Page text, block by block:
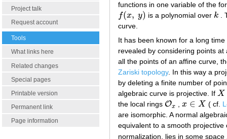
Project talk
Request account
Tools
What links here
Related changes
Special pages
Printable version
Permanent link
Page information
functions in one variable of the
f(x, y)
f(x, y is a polynomial over k
k .
curve.
It has been known for a long
revealed by considering points
all the points of an affine curve,
Zariski topology. In this way a
by deleting a finite number of
algebraic curve is projective. If X
X
the local rings Ox
Ox ,x ∈ X
x∈X ( cf.
are isomorphic. A normal
equivalent to a smooth
normalization, lies in some space